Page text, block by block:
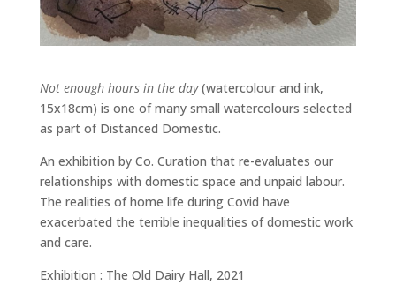
Not enough hours in the day(watercolour and ink,
15x18cm) is one of many small watercolours selected
as part of Distanced Domestic.
An exhibition by Co. Curation that re-evaluates our
relationships with domestic space and unpaid labour.
The realities of home life during Covid have
exacerbated the terrible inequalities of domestic work
and care.
Exhibition : The Old Dairy Hall, 2021